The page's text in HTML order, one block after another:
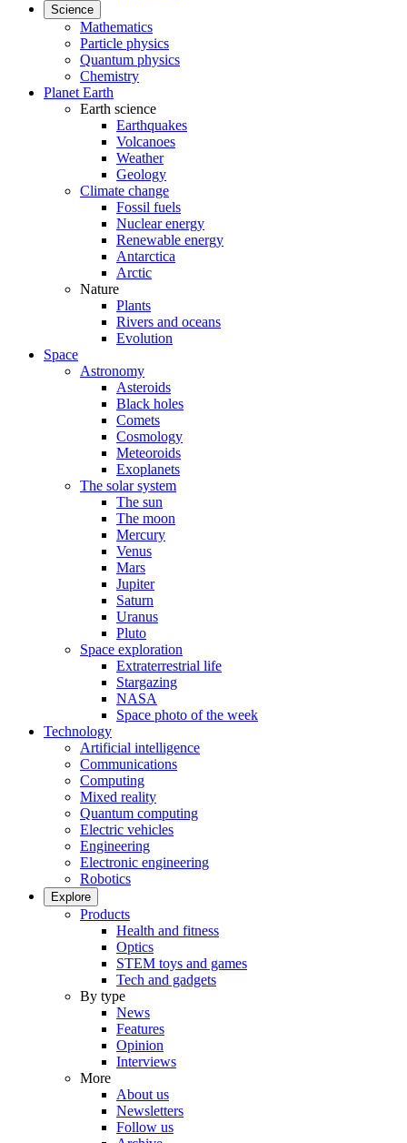
Science
Mathematics
Particle physics
Quantum physics
Chemistry
Planet Earth
Earth science
Earthquakes
Volcanoes
Weather
Geology
Climate change
Fossil fuels
Nuclear energy
Renewable energy
Antarctica
Arctic
Nature
Plants
Rivers and oceans
Evolution
Space
Astronomy
Asteroids
Black holes
Comets
Cosmology
Meteoroids
Exoplanets
The solar system
The sun
The moon
Mercury
Venus
Mars
Jupiter
Saturn
Uranus
Pluto
Space exploration
Extraterrestrial life
Stargazing
NASA
Space photo of the week
Technology
Artificial intelligence
Communications
Computing
Mixed reality
Quantum computing
Electric vehicles
Engineering
Electronic engineering
Robotics
Explore
Products
Health and fitness
Optics
STEM toys and games
Tech and gadgets
By type
News
Features
Opinion
Interviews
More
About us
Newsletters
Follow us